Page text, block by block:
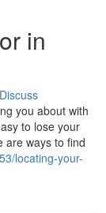
in
Discuss
you about with
to lose your
are ways to find
locating-your-